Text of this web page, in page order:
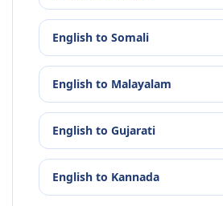
English to Somali
English to Malayalam
English to Gujarati
English to Kannada